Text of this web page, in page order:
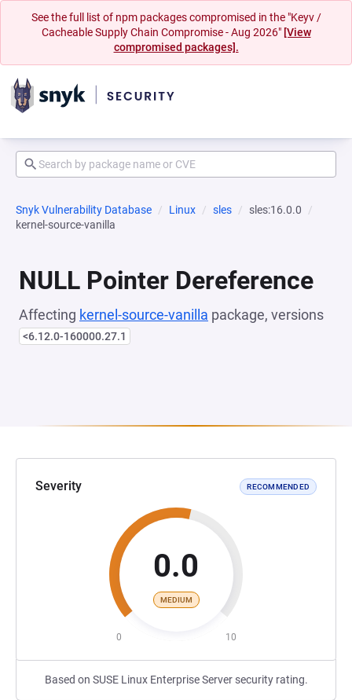
See the full list of npm packages compromised in the "Keyv /
Cacheable Supply Chain Compromise - Aug 2026" [View
compromised packages].
Snyk Vulnerability Database Linux sles
sles:16.0.0
kernel-source-vanilla
NULL Pointer Dereference
Affecting kernel-source-vanilla package, versions
<6.12.0-160000.27.1
Severity RECOMMENDED
0.0
MEDIUM
0 10
Based on SUSE Linux Enterprise Server security rating.